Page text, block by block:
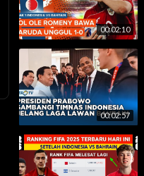
00:02:10
00:02:57